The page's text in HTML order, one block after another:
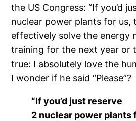
the US Congress: “If you’d
nuclear power plants for us,
effectively solve the energy
training for the next year or
true: I absolutely love the
I wonder if he said “Please”?
“If you’d just reserve
2 nuclear power plants